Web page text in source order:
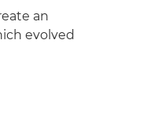
an
evolved